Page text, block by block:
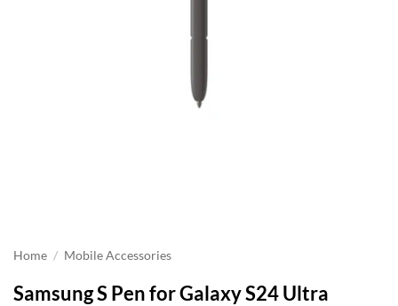
Home / Mobile Accessories
Samsung S Pen for Galaxy S24 Ultra